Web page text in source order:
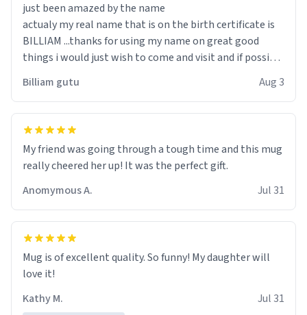
just been amazed by the name
actualy my real name that is on the birth certificate is
BILLIAM ...thanks for using my name on great good
things i would just wish to come and visit and if possible
Billiam gutu Aug 3
My friend was going through a tough time and this mug
really cheered her up! It was the perfect gift.
Anomymous A.
Jul 31
Mug is of excellent quality. So funny! My daughter will
love it!
Kathy M.
Jul 31